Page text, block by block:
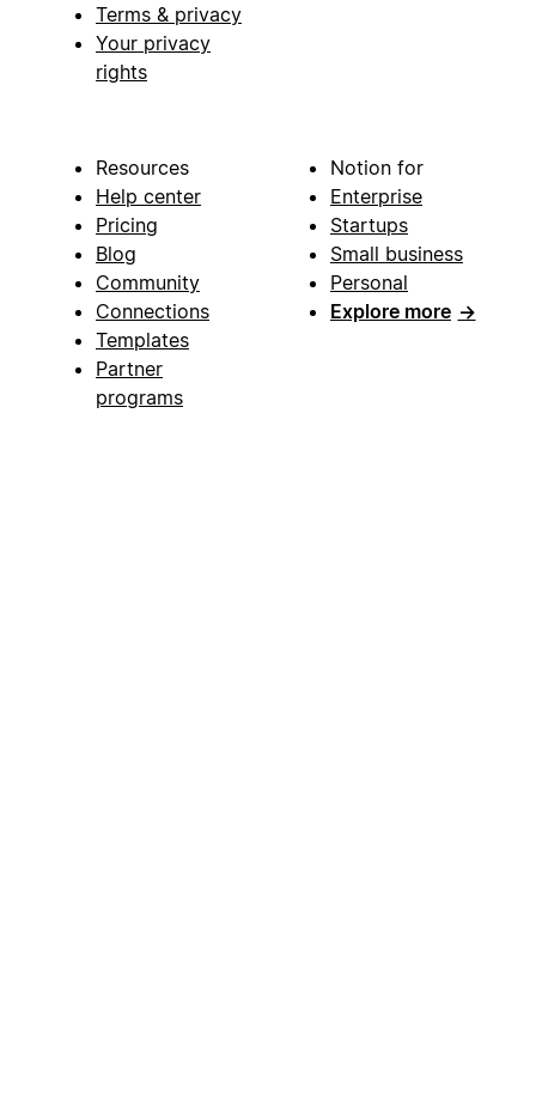
Terms & privacy
Your privacy
rights
Resources
Help center
Pricing
Blog
Community
Connections
Templates
Partner
programs
Notion for
Enterprise
Startups
Small business
Personal
Explore more →